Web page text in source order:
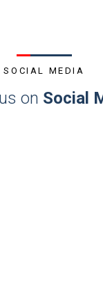
SOCIAL MEDIA
on Social